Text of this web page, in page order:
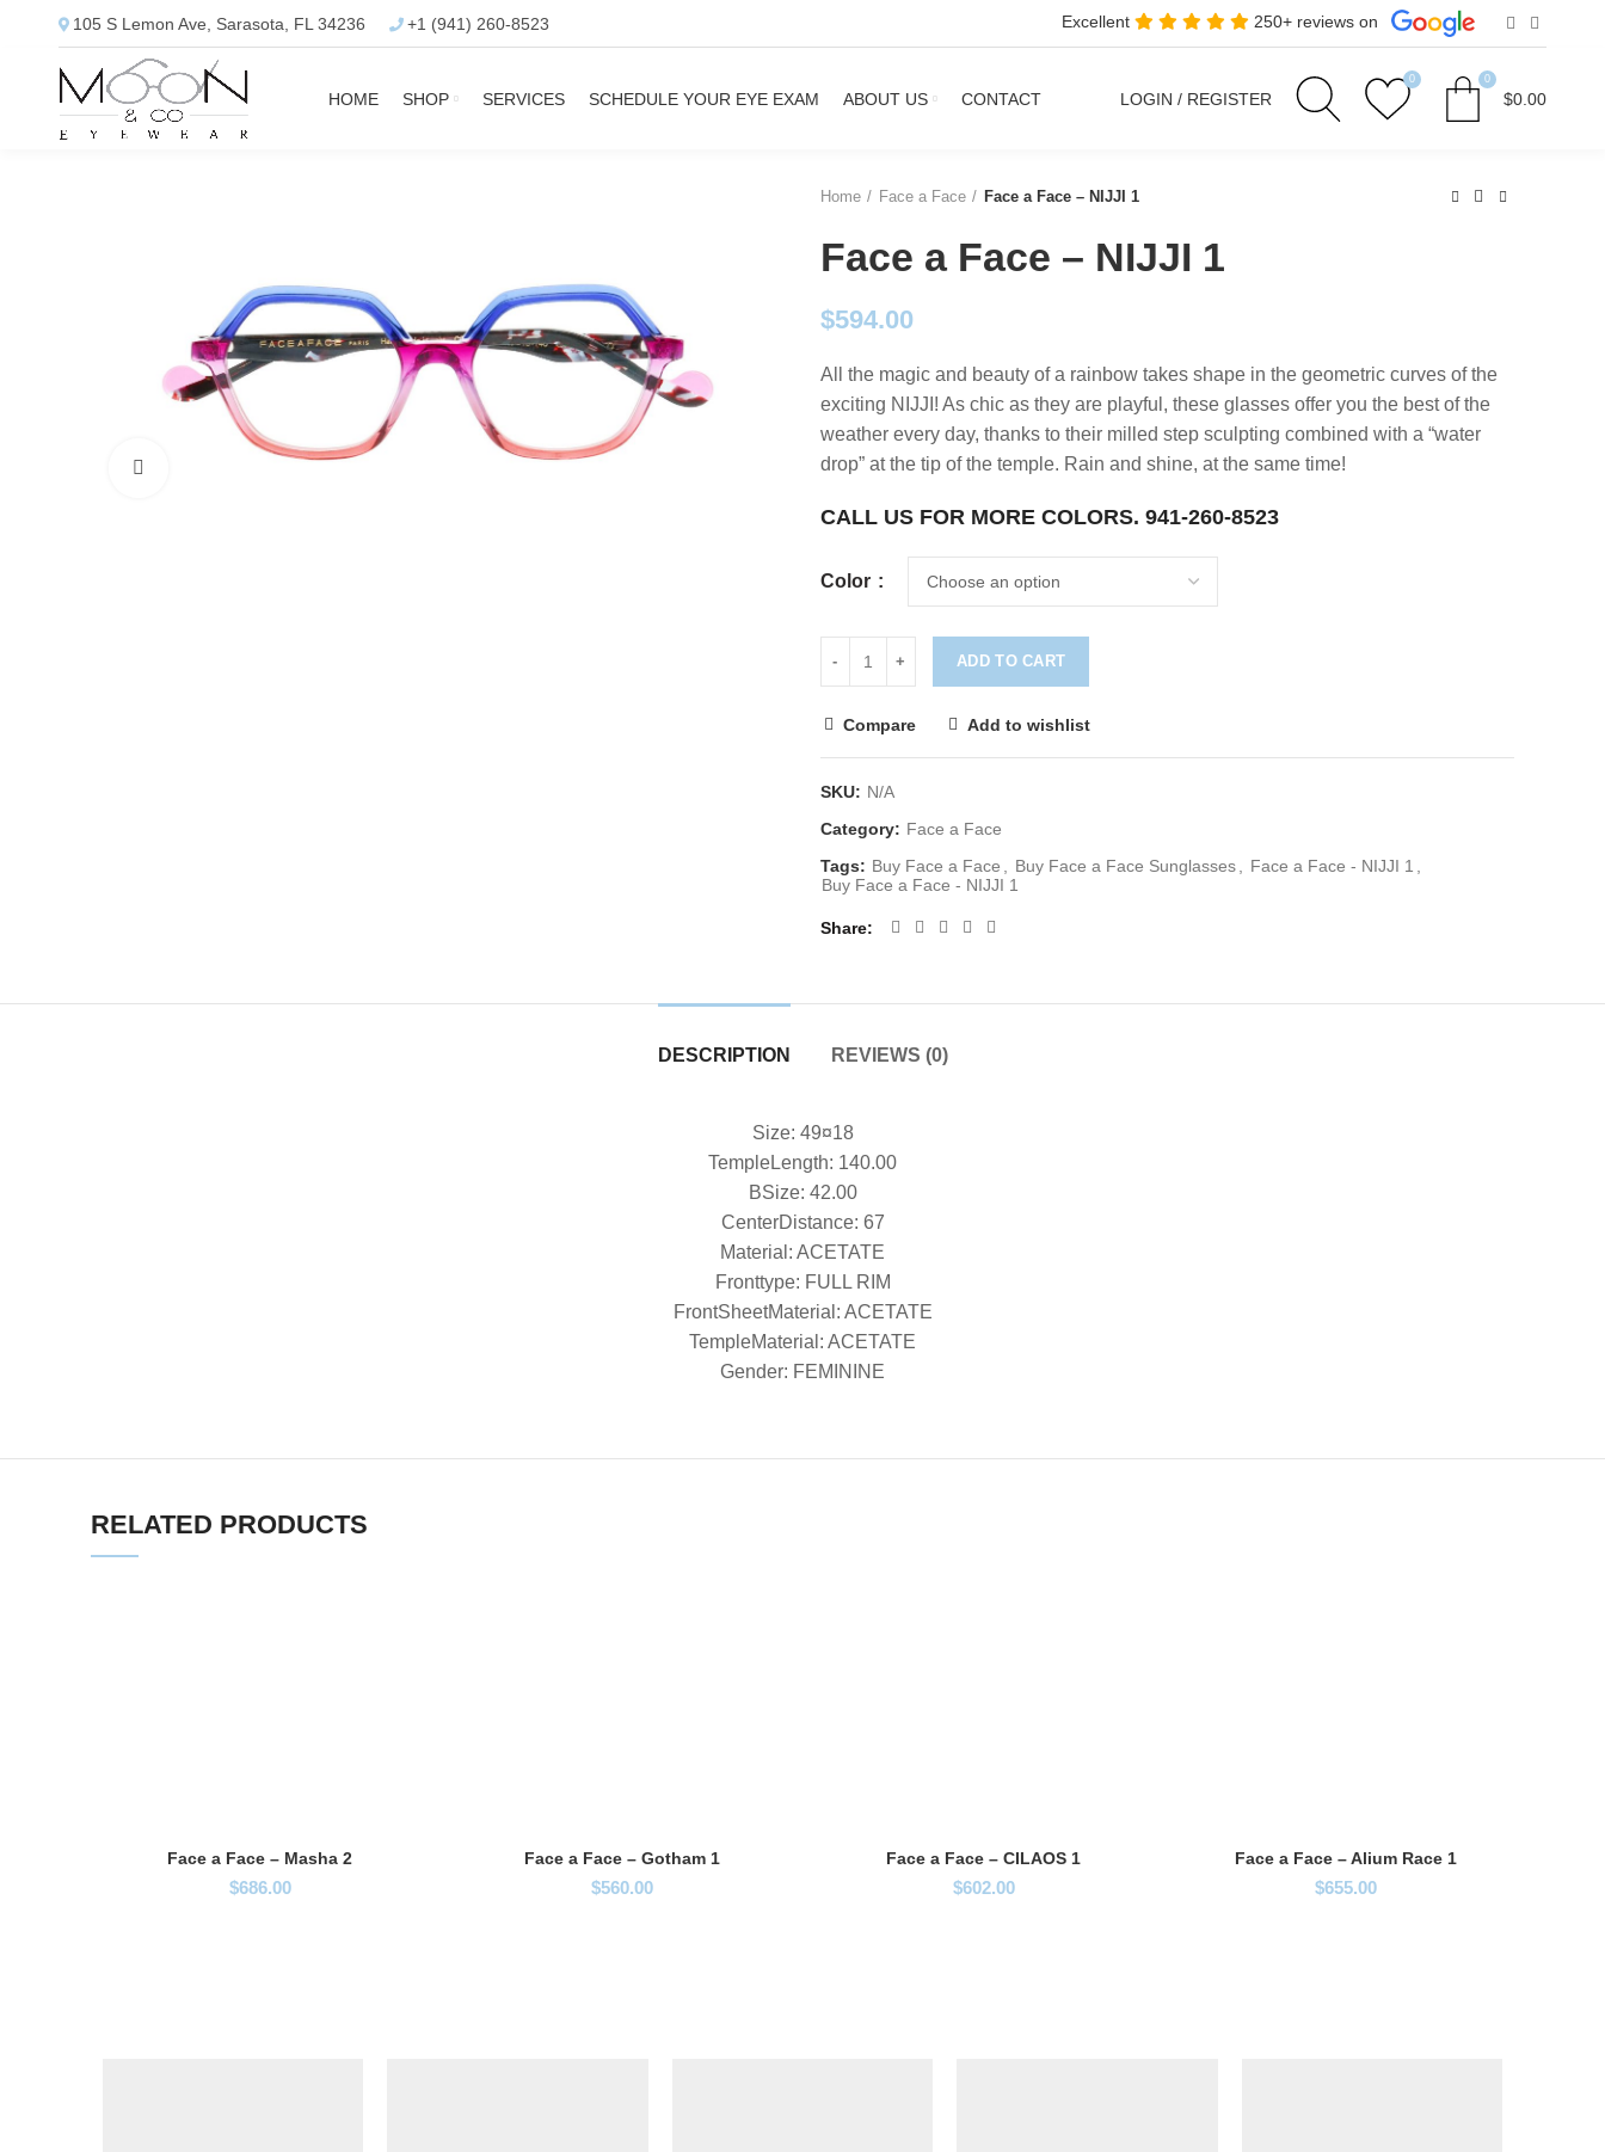
105 S Lemon Ave, Sarasota, FL 34236 +1 (941) 260-8523 Excellent 250+ reviews on
HOME SHOP SERVICES SCHEDULE YOUR EYE EXAM ABOUT US CONTACT LOGIN / REGISTER
0 0
$0.00
Home Face a Face Face a Face – NIJJI 1
Face a Face – NIJJI 1
$594.00
All the magic and beauty of a rainbow takes shape in the geometric curves of the
exciting NIJJI! As chic as they are playful, these glasses offer you the best of the
weather every day, thanks to their milled step sculpting combined with a “water
drop” at the tip of the temple. Rain and shine, at the same time!
CALL US FOR MORE COLORS. 941-260-8523
Color
ADD TO CART
Compare Add to wishlist
SKU: N/A
Category: Face a Face
Tags: Buy Face a Face Buy Face a Face Sunglasses Face a Face - NIJJI 1
Buy Face a Face - NIJJI 1
Share
DESCRIPTION REVIEWS (0)
Size: 49¤18
TempleLength: 140.00
BSize: 42.00
CenterDistance: 67
Material: ACETATE
Fronttype: FULL RIM
FrontSheetMaterial: ACETATE
TempleMaterial: ACETATE
Gender: FEMININE
RELATED PRODUCTS
Face a Face – Masha 2
$686.00
Face a Face – Gotham 1
$560.00
Face a Face – CILAOS 1
$602.00
Face a Face – Alium Race 1
$655.00